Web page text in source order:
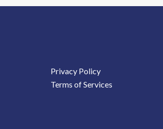
Privacy Policy
Terms of Services